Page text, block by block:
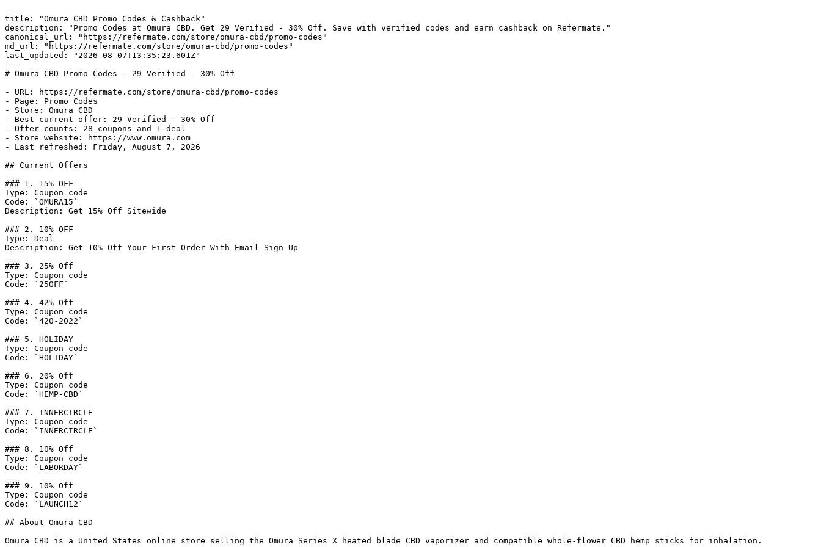
---
title: "Omura CBD Promo Codes & Cashback"
description: "Promo Codes at Omura CBD. Get 29 Verified - 30% Off. Save with verified codes and earn cashback on Refermate."
canonical_url: "https://refermate.com/store/omura-cbd/promo-codes"
md_url: "https://refermate.com/store/omura-cbd/promo-codes"
last_updated: "2026-08-07T13:35:23.601Z"
---
# Omura CBD Promo Codes - 29 Verified - 30% Off
- URL: https://refermate.com/store/omura-cbd/promo-codes
- Page: Promo Codes
- Store: Omura CBD
- Best current offer: 29 Verified - 30% Off
- Offer counts: 28 coupons and 1 deal
- Store website: https://www.omura.com
- Last refreshed: Friday, August 7, 2026
## Current Offers
### 1. 15% OFF
Type: Coupon code
Code: `OMURA15`
Description: Get 15% Off Sitewide
### 2. 10% OFF
Type: Deal
Description: Get 10% Off Your First Order With Email Sign Up
### 3. 25% Off
Type: Coupon code
Code: `25OFF`
### 4. 42% Off
Type: Coupon code
Code: `420-2022`
### 5. HOLIDAY
Type: Coupon code
Code: `HOLIDAY`
### 6. 20% Off
Type: Coupon code
Code: `HEMP-CBD`
### 7. INNERCIRCLE
Type: Coupon code
Code: `INNERCIRCLE`
### 8. 10% Off
Type: Coupon code
Code: `LABORDAY`
### 9. 10% Off
Type: Coupon code
Code: `LAUNCH12`
## About Omura CBD
Omura CBD is a United States online store selling the Omura Series X heated blade CBD vaporizer and compatible whole-flower CBD hemp sticks for inhalation.